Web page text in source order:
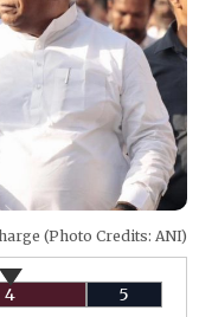
(Photo Credits: ANI)
4 5